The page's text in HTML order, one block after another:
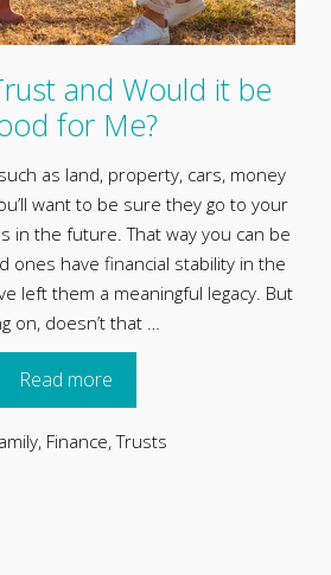
and Would it be
for Me?
as land, property, cars, money
want to be sure they go to your
in the future. That way you can be
ones have financial stability in the
left them a meaningful legacy. But
on, doesn’t that …
Read more
, Finance,Trusts